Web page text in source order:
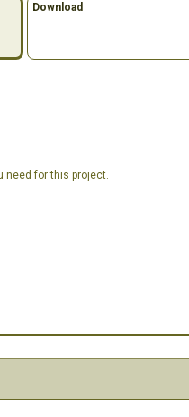
Download
need for this project.